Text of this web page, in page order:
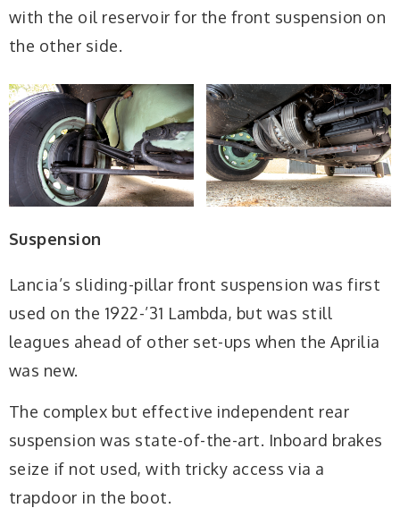
with the oil reservoir for the front suspension on
the other side.
Suspension
Lancia’s sliding-pillar front suspension was first
used on the 1922-’31 Lambda, but was still
leagues ahead of other set-ups when the Aprilia
was new.
The complex but effective independent rear
suspension was state-of-the-art. Inboard brakes
seize if not used, with tricky access via a
trapdoor in the boot.